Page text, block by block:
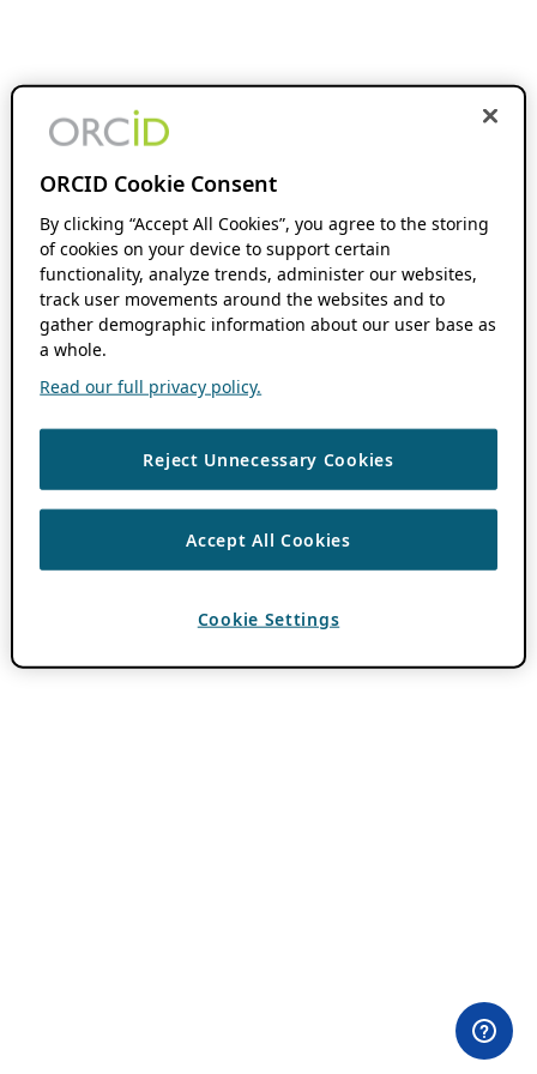
ORCID Cookie Consent
By clicking “Accept All Cookies”, you agree to the storing
of cookies on your device to support certain
functionality, analyze trends, administer our websites,
track user movements around the websites and to
gather demographic information about our user base as
a whole.
Read our full privacy policy.
Reject Unnecessary Cookies
Accept All Cookies
Cookie Settings